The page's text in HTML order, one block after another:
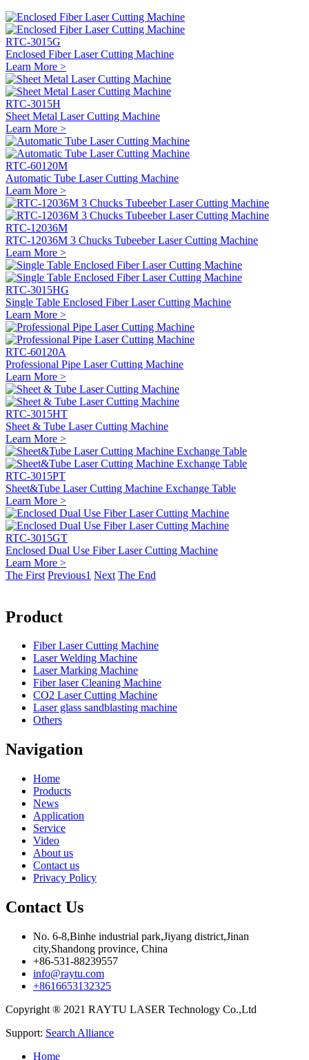
RTC-3015G
Enclosed Fiber Laser Cutting Machine
Learn More >
RTC-3015H
Sheet Metal Laser Cutting Machine
Learn More >
RTC-60120M
Automatic Tube Laser Cutting Machine
Learn More >
RTC-12036M
RTC-12036M 3 Chucks Tubeeber Laser Cutting Machine
Learn More >
RTC-3015HG
Single Table Enclosed Fiber Laser Cutting Machine
Learn More >
RTC-60120A
Professional Pipe Laser Cutting Machine
Learn More >
RTC-3015HT
Sheet & Tube Laser Cutting Machine
Learn More >
RTC-3015PT
Sheet&Tube Laser Cutting Machine Exchange Table
Learn More >
RTC-3015GT
Enclosed Dual Use Fiber Laser Cutting Machine
Learn More >
The First Previous1 Next The End
Product
Fiber Laser Cutting Machine
Laser Welding Machine
Laser Marking Machine
Fiber laser Cleaning Machine
CO2 Laser Cutting Machine
Laser glass sandblasting machine
Others
Navigation
Home
Products
News
Application
Service
Video
About us
Contact us
Privacy Policy
Contact Us
No. 6-8,Binhe industrial park,Jiyang district,Jinan
city,Shandong province, China
+86-531-88239557
info@raytu.com
+8616653132325
Copyright ® 2021 RAYTU LASER Technology Co.,Ltd
Support: Search Alliance
Home